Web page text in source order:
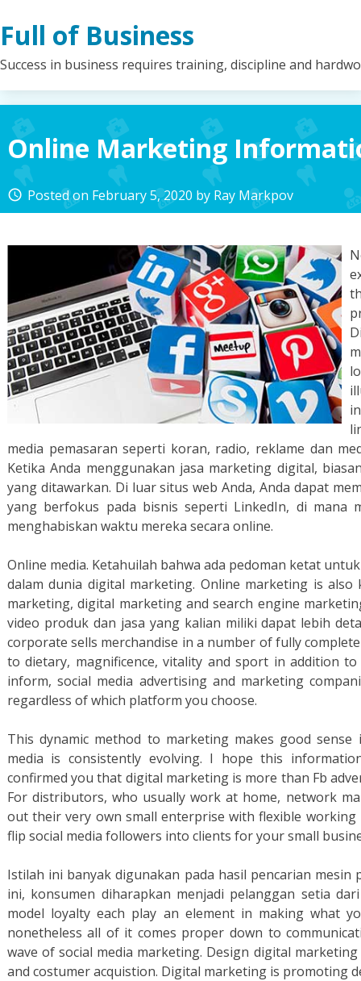
to
content
Full of Business
Success in business requires training, discipline and
Online Marketing
access_time Posted on February 5, 2020 by Ray Markpov
media pemasaran seperti koran, radio, reklame dan
Ketika Anda menggunakan jasa marketing digital,
yang ditawarkan. Di luar situs web Anda, Anda dapat
yang berfokus pada bisnis seperti LinkedIn, di mana
menghabiskan waktu mereka secara online.
Online media. Ketahuilah bahwa ada pedoman ketat
dalam dunia digital marketing. Online marketing is
marketing, digital marketing and search engine
video produk dan jasa yang kalian miliki dapat lebih
corporate sells merchandise in a number of fully
to dietary, magnificence, vitality and sport in addition to
inform, social media advertising and marketing
regardless of which platform you choose.
This dynamic method to marketing makes good
media is consistently evolving. I hope this
confirmed you that digital marketing is more than Fb
For distributors, who usually work at home, network
out their very own small enterprise with flexible working
flip social media followers into clients for your small
Istilah ini banyak digunakan pada hasil pencarian mesin
ini, konsumen diharapkan menjadi pelanggan setia
model loyalty each play an element in making what
nonetheless all of it comes proper down to
wave of social media marketing. Design digital
and costumer acquistion. Digital marketing is promoting